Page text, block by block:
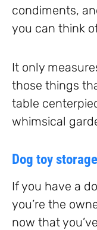
condiments,
you can think
It only
those things
table
whimsical
Dog toy
If you have a
you’re the
now that